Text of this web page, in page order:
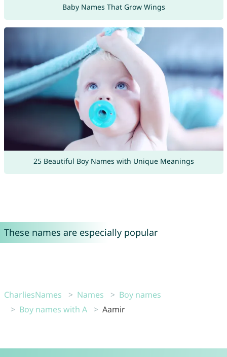
Baby Names That Grow Wings
25 Beautiful Boy Names with Unique Meanings
These names are especially popular
CharliesNames Names
Boy names
Boy names with A
Aamir